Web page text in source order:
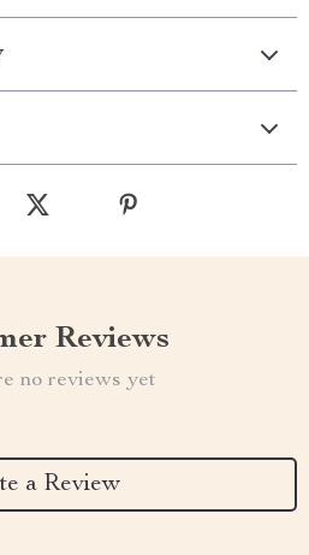
Reviews
no reviews yet
a Review